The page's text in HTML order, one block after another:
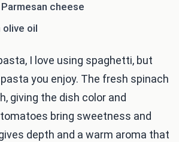
cheese
oil
I love using spaghetti, but
you enjoy. The fresh spinach
giving the dish color and
bring sweetness and
depth and a warm aroma that